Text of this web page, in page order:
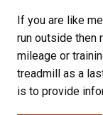
If you are like
run outside then
mileage or
treadmill as a
is to provide